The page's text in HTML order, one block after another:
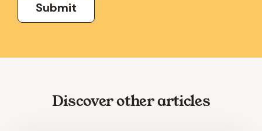
Discover other articles